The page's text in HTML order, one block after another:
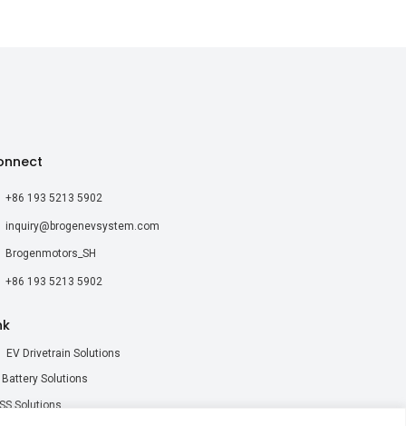
+86 193 5213 5902
inquiry@brogenevsystem.com
Brogenmotors_SH
+86 193 5213 5902
EV Drivetrain Solutions
Battery Solutions
Solutions